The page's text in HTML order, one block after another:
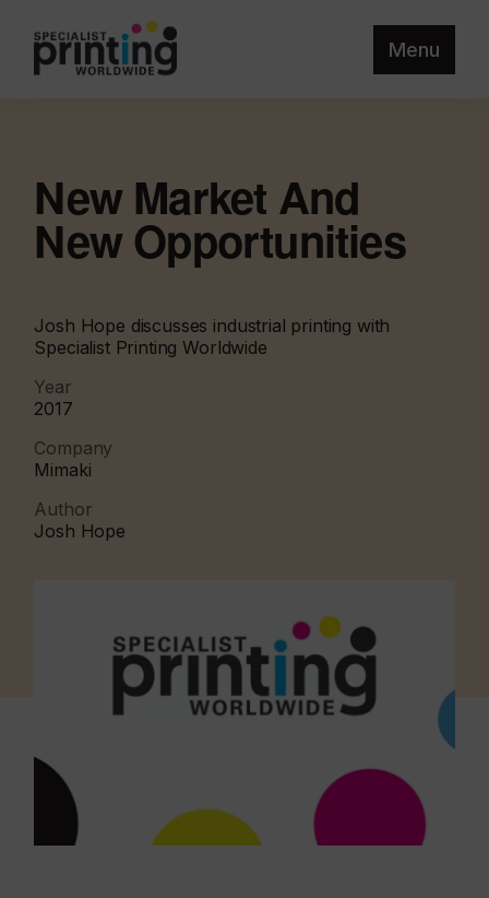
Menu
New Market And
New Opportunities
Josh Hope discusses industrial printing with
Specialist Printing Worldwide
Year
2017
Company
Mimaki
Author
Josh Hope